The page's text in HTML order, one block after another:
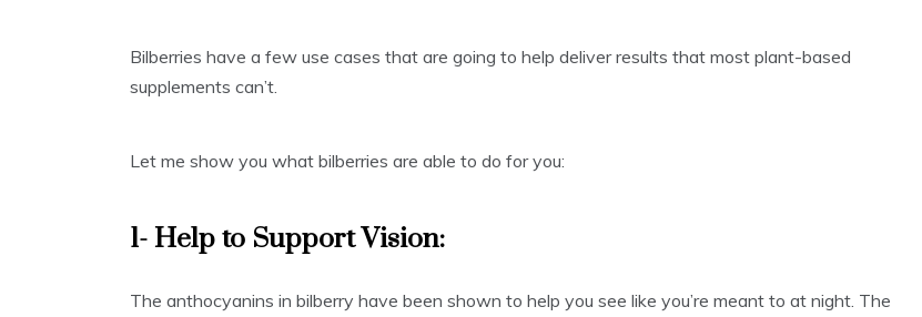
Bilberries have a few use cases that are going to help deliver results that most plant-based
supplements can’t.
Let me show you what bilberries are able to do for you:
1- Help to Support Vision:
The anthocyanins in bilberry have been shown to help you see like you’re meant to at night. The